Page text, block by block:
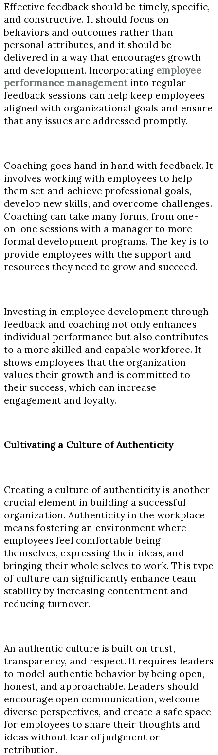
Effective feedback should be timely, specific,
and constructive. It should focus on
behaviors and outcomes rather than
personal attributes, and it should be
delivered in a way that encourages growth
and development. Incorporating employee
performance managementinto regular
feedback sessions can help keep employees
aligned with organizational goals and ensure
that any issues are addressed promptly.
Coaching goes hand in hand with feedback. It
involves working with employees to help
them set and achieve professional goals,
develop new skills, and overcome challenges.
Coaching can take many forms, from one-
on-one sessions with a manager to more
formal development programs. The key is to
provide employees with the support and
resources they need to grow and succeed.
Investing in employee development through
feedback and coaching not only enhances
individual performance but also contributes
to a more skilled and capable workforce. It
shows employees that the organization
values their growth and is committed to
their success, which can increase
engagement and loyalty.
Cultivating a Culture of Authenticity
Creating a culture of authenticity is another
crucial element in building a successful
organization. Authenticity in the workplace
means fostering an environment where
employees feel comfortable being
themselves, expressing their ideas, and
bringing their whole selves to work. This type
of culture can significantly enhance team
stability by increasing contentment and
reducing turnover.
An authentic culture is built on trust,
transparency, and respect. It requires leaders
to model authentic behavior by being open,
honest, and approachable. Leaders should
encourage open communication, welcome
diverse perspectives, and create a safe space
for employees to share their thoughts and
ideas without fear of judgment or
retribution.